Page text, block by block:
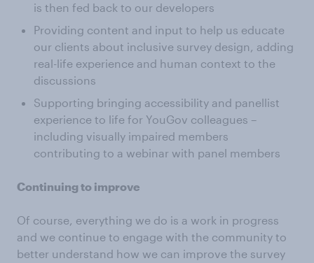
is then fed back to our developers
Providing content and input to help us educate
our clients about inclusive survey design, adding
real-life experience and human context to the
discussions
Supporting bringing accessibility and panellist
experience to life for YouGov colleagues –
including visually impaired members
contributing to a webinar with panel members
Continuing to improve
Of course, everything we do is a work in progress
and we continue to engage with the community to
better understand how we can improve the survey